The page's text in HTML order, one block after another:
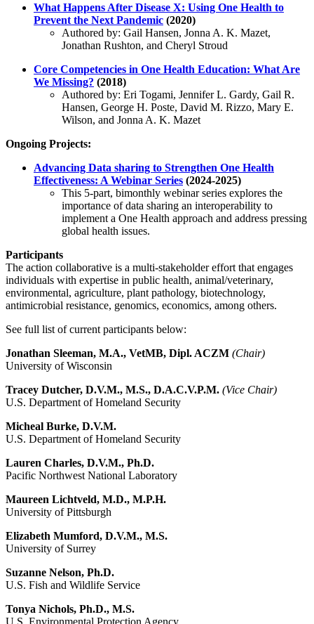
What Happens After Disease X: Using One Health to
Prevent the Next Pandemic (2020)
Authored by: Gail Hansen, Jonna A. K. Mazet,
Jonathan Rushton, and Cheryl Stroud
Core Competencies in One Health Education: What Are
We Missing? (2018)
Authored by: Eri Togami, Jennifer L. Gardy, Gail R.
Hansen, George H. Poste, David M. Rizzo, Mary E.
Wilson, and Jonna A. K. Mazet
Ongoing Projects:
Advancing Data sharing to Strengthen One Health
Effectiveness: A Webinar Series (2024-2025)
This 5-part, bimonthly webinar series explores the
importance of data sharing an interoperability to
implement a One Health approach and address pressing
global health issues.
Participants
The action collaborative is a multi-stakeholder effort that engages
individuals with expertise in public health, animal/veterinary,
environmental, agriculture, plant pathology, biotechnology,
antimicrobial resistance, genomics, economics, among others.
See full list of current participants below:
Jonathan Sleeman, M.A., VetMB, Dipl. ACZM (Chair)
University of Wisconsin
Tracey Dutcher, D.V.M., M.S., D.A.C.V.P.M. (Vice Chair)
U.S. Department of Homeland Security
Micheal Burke, D.V.M.
U.S. Department of Homeland Security
Lauren Charles, D.V.M., Ph.D.
Pacific Northwest National Laboratory
Maureen Lichtveld, M.D., M.P.H.
University of Pittsburgh
Elizabeth Mumford, D.V.M., M.S.
University of Surrey
Suzanne Nelson, Ph.D.
U.S. Fish and Wildlife Service
Tonya Nichols, Ph.D., M.S.
U.S. Environmental Protection Agency